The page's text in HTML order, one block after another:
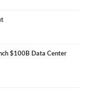
$100B Data Center